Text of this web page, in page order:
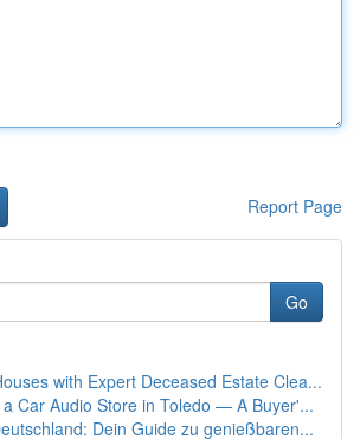
Report Page
Go
with Expert Deceased Estate Clea...
Car Audio Store in Toledo — A Buyer'...
Dein Guide zu genießbaren...